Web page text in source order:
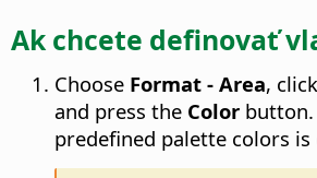
Ak chcete definovať
Choose Format - Area,
and press the Color
predefined palette colors is